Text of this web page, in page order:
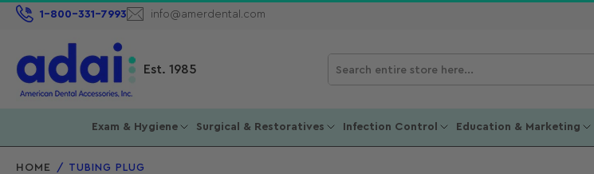
1-800-331-7993 info@amerdental.com
Est. 1985
for
Exam & Hygiene Surgical & Restoratives Infection Control Education & Marketing
HOME / TUBING PLUG